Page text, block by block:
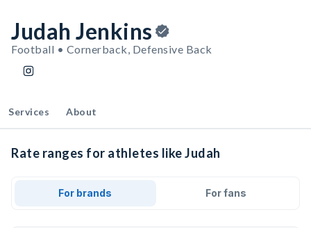
Judah Jenkins
Football • Cornerback, Defensive Back
Services About
Rate ranges for athletes like Judah
For brands For fans